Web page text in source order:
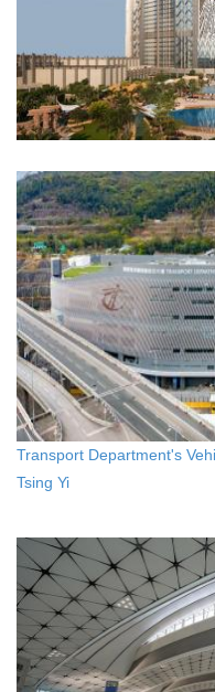
Transport Department's
Tsing Yi